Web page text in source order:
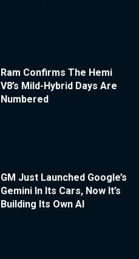
Ram Confirms The Hemi
V8’s Mild-Hybrid Days Are
Numbered
GM Just Launched Google’s
Gemini In Its Cars, Now It’s
Building Its Own AI